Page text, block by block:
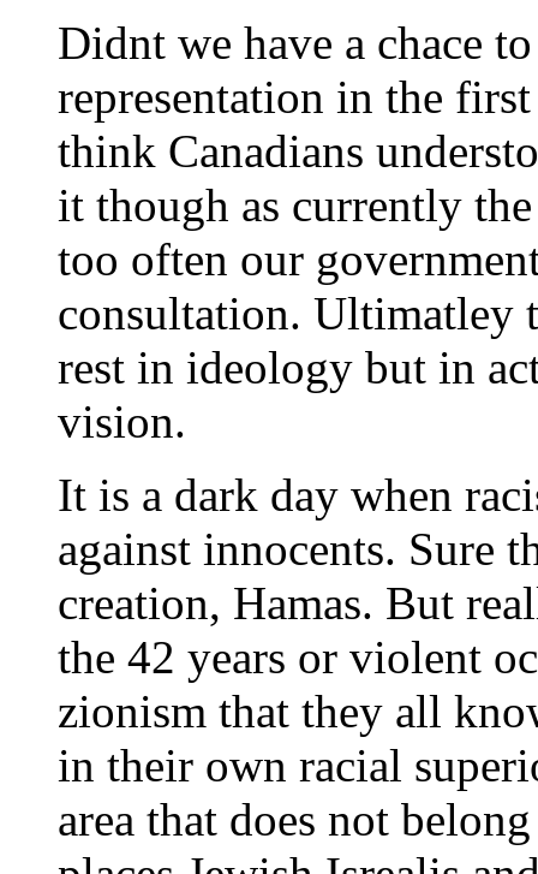
Didnt we have a chace
representation in the
think Canadians
it though as currently
too often our
consultation. Ultimatley
rest in ideology but in
vision.
It is a dark day when
against innocents. Sure
creation, Hamas. But
the 42 years or violent
zionism that they all
in their own racial
area that does not